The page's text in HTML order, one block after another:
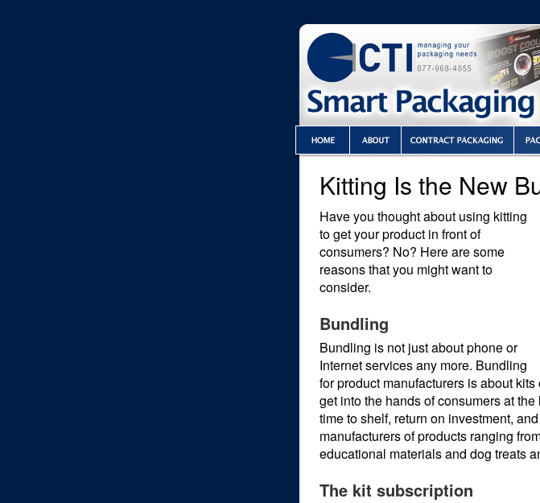
Kitting Is the New
Have you thought about using kitting
to get your product in front of
consumers? No? Here are some
reasons that you might want to
consider.
Bundling
Bundling is not just about phone or
Internet services any more. Bundling
for product manufacturers is about
get into the hands of consumers at
time to shelf, return on investment,
manufacturers of products ranging
educational materials and dog treats
The kit subscription